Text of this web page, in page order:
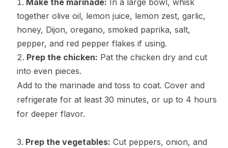
Make the marinade: In a large bowl, whisk
together olive oil, lemon juice, lemon zest, garlic,
honey, Dijon, oregano, smoked paprika, salt,
pepper, and red pepper flakes if using.
Prep the chicken: Pat the chicken dry and cut
into even pieces.
Add to the marinade and toss to coat. Cover and
refrigerate for at least 30 minutes, or up to 4 hours
for deeper flavor.
Prep the vegetables: Cut peppers, onion, and